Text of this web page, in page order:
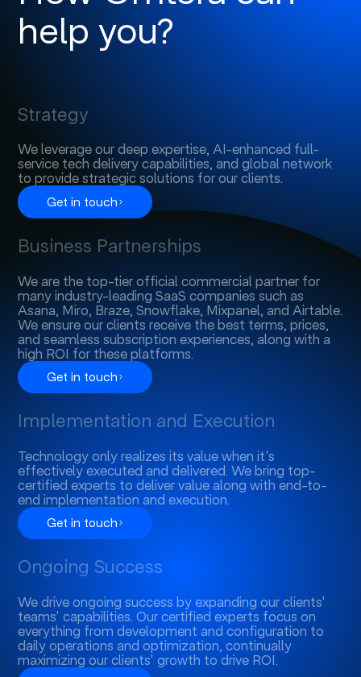
help you?
Strategy
We leverage our deep expertise, AI-enhanced full-
service tech delivery capabilities, and global network
to provide strategic solutions for our clients.
Get in touch
Business Partnerships
We are the top-tier official commercial partner for
many industry-leading SaaS companies such as
Asana, Miro, Braze, Snowflake, Mixpanel, and Airtable.
We ensure our clients receive the best terms, prices,
and seamless subscription experiences, along with a
high ROI for these platforms.
Get in touch
Implementation and Execution
Technology only realizes its value when it's
effectively executed and delivered. We bring top-
certified experts to deliver value along with end-to-
end implementation and execution.
Get in touch
Ongoing Success
We drive ongoing success by expanding our clients'
teams' capabilities. Our certified experts focus on
everything from development and configuration to
daily operations and optimization, continually
maximizing our clients' growth to drive ROI.